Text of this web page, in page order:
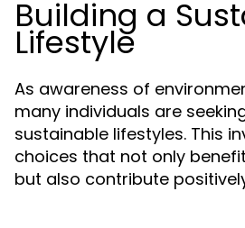
Building a
Lifestyle
As awareness of
many individuals are
sustainable lifestyles. This
choices that not only
but also contribute